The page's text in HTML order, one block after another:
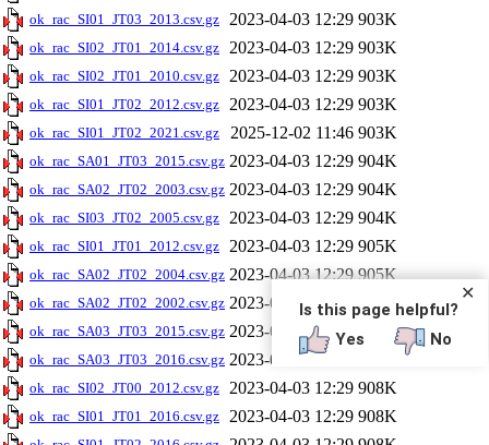
ok_rac_SI01_JT03_2013.csv.gz 2023-04-03 12:29 903K
ok_rac_SI02_JT01_2014.csv.gz 2023-04-03 12:29 903K
ok_rac_SI02_JT01_2010.csv.gz 2023-04-03 12:29 903K
ok_rac_SI01_JT02_2012.csv.gz 2023-04-03 12:29 903K
ok_rac_SI01_JT02_2021.csv.gz 2025-12-02 11:46 903K
ok_rac_SA01_JT03_2015.csv.gz 2023-04-03 12:29 904K
ok_rac_SA02_JT02_2003.csv.gz 2023-04-03 12:29 904K
ok_rac_SI03_JT02_2005.csv.gz 2023-04-03 12:29 904K
ok_rac_SI01_JT01_2012.csv.gz 2023-04-03 12:29 905K
ok_rac_SA02_JT02_2004.csv.gz 2023-04-03 12:29 905K
ok_rac_SA02_JT02_2002.csv.gz 2023-04-03 12:29 906K
ok_rac_SA03_JT03_2015.csv.gz 2023-04-03 12:29 906K
ok_rac_SA03_JT03_2016.csv.gz 2023-04-03 12:29
ok_rac_SI02_JT00_2012.csv.gz 2023-04-03 12:29 908K
ok_rac_SI01_JT01_2016.csv.gz 2023-04-03 12:29 908K
✕
Is this page helpful?
Yes
No